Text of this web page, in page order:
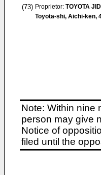
(73) Proprietor: TOYOTA
Toyota-shi, Aichi-ken,
Note: Within nine
person may give
Notice of
filed until the